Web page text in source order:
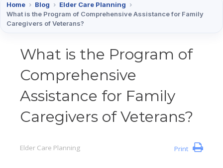
Home › Blog › Elder Care Planning ›
What is the Program of Comprehensive Assistance for Family
Caregivers of Veterans?
What is the Program of
Comprehensive
Assistance for Family
Caregivers of Veterans?
Print
Elder Care Planning